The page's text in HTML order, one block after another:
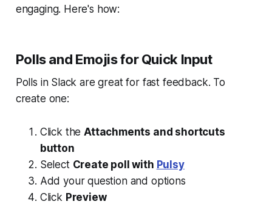
engaging. Here's how:
Polls and Emojis for Quick Input
Polls in Slack are great for fast feedback. To
create one:
Click theAttachments and shortcuts
button
Select Create poll with Pulsy
Add your question and options
Click Preview